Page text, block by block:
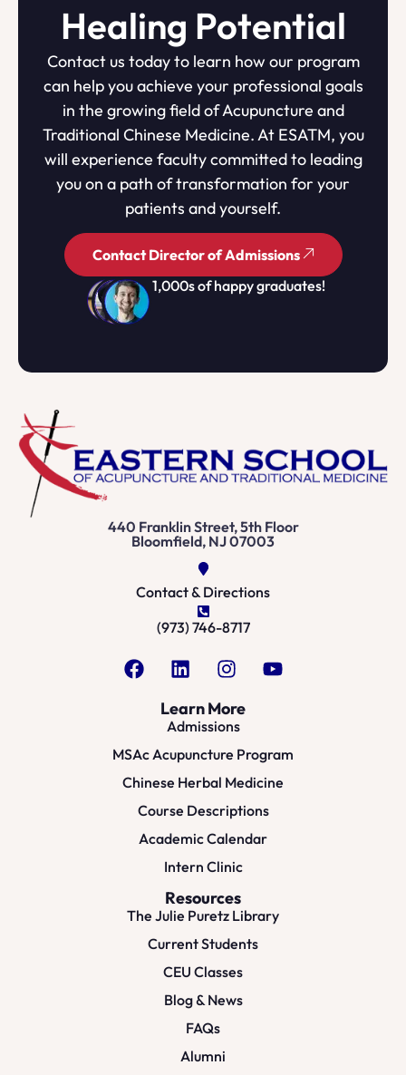
Healing Potential
Contact us today to learn how our program
can help you achieve your professional goals
in the growing field of Acupuncture and
Traditional Chinese Medicine. At ESATM, you
will experience faculty committed to leading
you on a path of transformation for your
patients and yourself.
Contact Director of Admissions
1,000s of happy graduates!
440 Franklin Street, 5th Floor
Bloomfield, NJ 07003
Contact & Directions
(973) 746-8717
Learn More
Admissions
MSAc Acupuncture Program
Chinese Herbal Medicine
Course Descriptions
Academic Calendar
Intern Clinic
Resources
The Julie Puretz Library
Current Students
CEU Classes
Blog & News
FAQs
Alumni